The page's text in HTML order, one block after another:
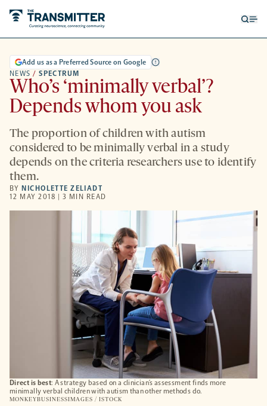
Direct is best: A strategy based on a clinician’s assessment finds more
minimally verbal children with autism than other methods do.
MONKEYBUSINESSIMAGES / ISTOCK
NEWS / SPECTRUM
Add us as a Preferred Source on Google
Who’s ‘minimally verbal’?
Depends whom you ask
The proportion of children with autism
considered to be minimally verbal in a study
depends on the criteria researchers use to identify
them.
BY NICHOLETTE ZELIADT
12 MAY 2018 | 3 MIN READ